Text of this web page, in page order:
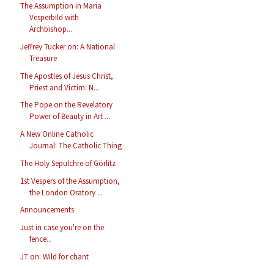
The Assumption in Maria
Vesperbild with
Archbishop...
Jeffrey Tucker on: A National
Treasure
The Apostles of Jesus Christ,
Priest and Victim: N...
The Pope on the Revelatory
Power of Beauty in Art ...
A New Online Catholic
Journal: The Catholic Thing
The Holy Sepulchre of Görlitz
1st Vespers of the Assumption,
the London Oratory ...
Announcements
Just in case you're on the
fence...
JT on: Wild for chant